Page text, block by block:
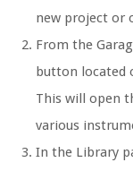
new project or
From the
button located
This will open
various
In the Library